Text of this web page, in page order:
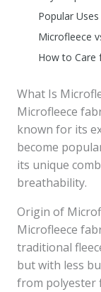
Popular
Microfleece
How to Care
What Is
Microfleece
known for its
become
its unique
breathability.
Origin of
Microfleece
traditional
but with less
from polyester